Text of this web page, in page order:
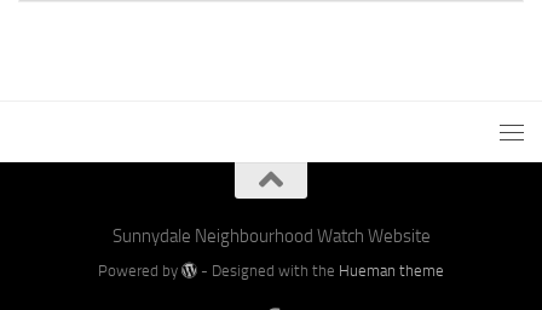
Sunnydale Neighbourhood Watch Website
Powered by - Designed with the Hueman theme